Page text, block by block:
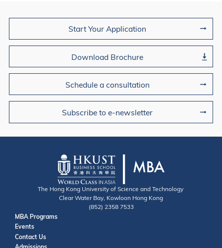
Start Your Application
Download Brochure
Schedule a consultation
Subscribe to e-newsletter
The Hong Kong University of Science and Technology
Clear Water Bay, Kowloon Hong Kong
(852) 2358 7533
Useful Links
MBA Programs
Events
Contact
Contact Us